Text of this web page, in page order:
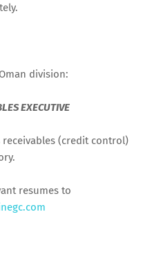
division:
EXECUTIVE
(credit control)
resumes to